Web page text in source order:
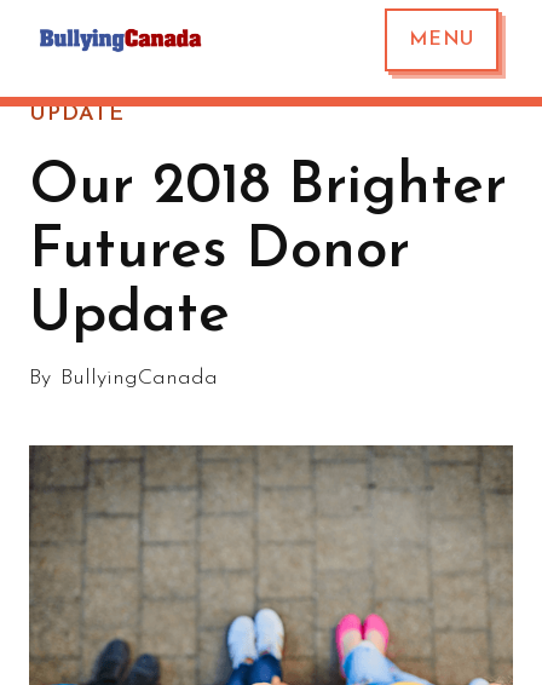
MENU
UPDATE
Our 2018 Brighter
Futures Donor
Update
By BullyingCanada